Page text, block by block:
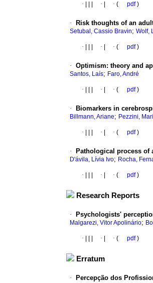
· · · ( pdf)
· Risk thoughts of an
Setubal, Cassio Bravin; Wolf,
· · · ( pdf)
· Optimism: theory and
Santos, Laís; Faro, André
· · · ( pdf)
· Biomarkers in
Billmann, Ariane; Pezzini,
· · · ( pdf)
· Pathological process of
D'ávila, Lívia Ivo; Rocha,
· · · ( pdf)
Research Reports
· Psychologists'
Malgarezi, Vitor Apolinário;
· · · ( pdf)
Erratum
· Percepção dos